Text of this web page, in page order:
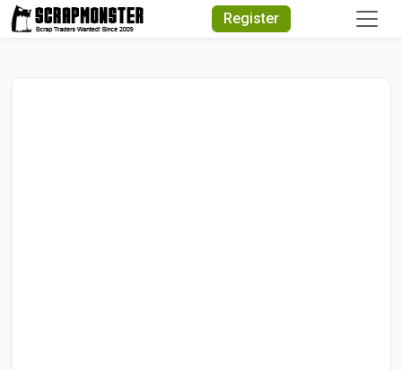
Register
Quick Search